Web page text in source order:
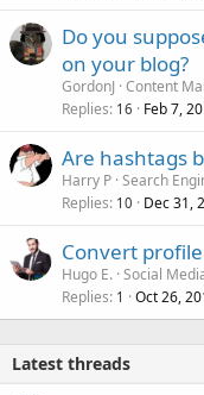
Do you
on your blog?
GordonJ Content
Replies 16 Feb 7,
Are hashtags
Harry P Search
Replies 10 Dec 31,
Convert
Hugo E. Social
Replies 1 Oct 26,
Latest threads